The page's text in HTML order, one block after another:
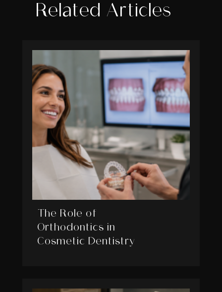
Related Articles
The Role of
Orthodontics in
Cosmetic Dentistry